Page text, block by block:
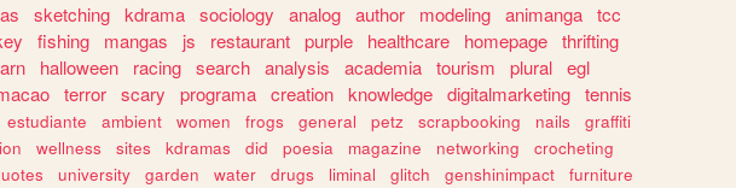
sketching kdrama sociology analog author modeling animanga tcc
fishing mangas js restaurant purple healthcare homepage thrifting
halloween racing search analysis academia tourism plural egl
terror scary programa creation knowledge digitalmarketing tennis
estudiante ambient women frogs general petz scrapbooking nails
graffiti
wellness sites kdramas did poesia magazine networking
crocheting
university garden water drugs liminal glitch genshinimpact
furniture